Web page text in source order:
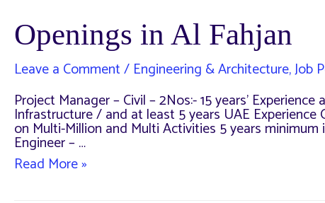
Openings in Al Fahjan
Leave a Comment/ Engineering & Architecture,Job
Project Manager – Civil – 2Nos:- 15 years’
Infrastructure / and at least 5 years UAE Experience
on Multi-Million and Multi Activities 5 years minimum
Engineer – …
Openings
Read More »